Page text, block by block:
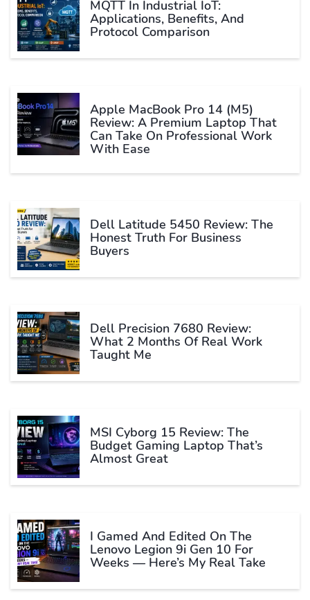
MQTT In Industrial IoT:
Applications, Benefits, And
Protocol Comparison
Apple MacBook Pro 14 (M5)
Review: A Premium Laptop That
Can Take On Professional Work
With Ease
Dell Latitude 5450 Review: The
Honest Truth For Business
Buyers
Dell Precision 7680 Review:
What 2 Months Of Real Work
Taught Me
MSI Cyborg 15 Review: The
Budget Gaming Laptop That’s
Almost Great
I Gamed And Edited On The
Lenovo Legion 9i Gen 10 For
Weeks — Here’s My Real Take